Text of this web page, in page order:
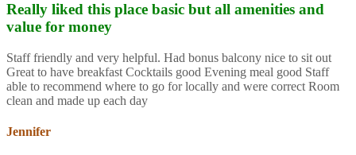
Really liked this place basic but all amenities and
value for money
Staff friendly and very helpful. Had bonus balcony nice to sit out
Great to have breakfast Cocktails good Evening meal good Staff
able to recommend where to go for locally and were correct Room
clean and made up each day
Jennifer